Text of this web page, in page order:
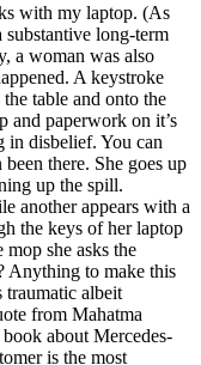
with my laptop. (As
substantive long-term
a woman was also
A keystroke
table and onto the
and paperwork on it’s
in disbelief. You can
there. She goes up
up the spill.
another appears with a
the keys of her laptop
she asks the
Anything to make this
traumatic albeit
from Mahatma
about Mercedes-
is the most